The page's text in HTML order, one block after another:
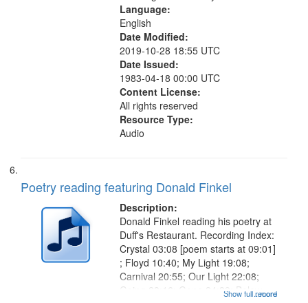
Language:
English
Date Modified:
2019-10-28 18:55 UTC
Date Issued:
1983-04-18 00:00 UTC
Content License:
All rights reserved
Resource Type:
Audio
Poetry reading featuring Donald Finkel
Description:
...more
Donald Finkel reading his poetry at
Duff's Restaurant. Recording Index:
Crystal 03:08 [poem starts at 09:01]
; Floyd 10:40; My Light 19:08;
Carnival 20:55; Our Light 22:08;
Going 23:16; Gone 24:39; Below
Show full record